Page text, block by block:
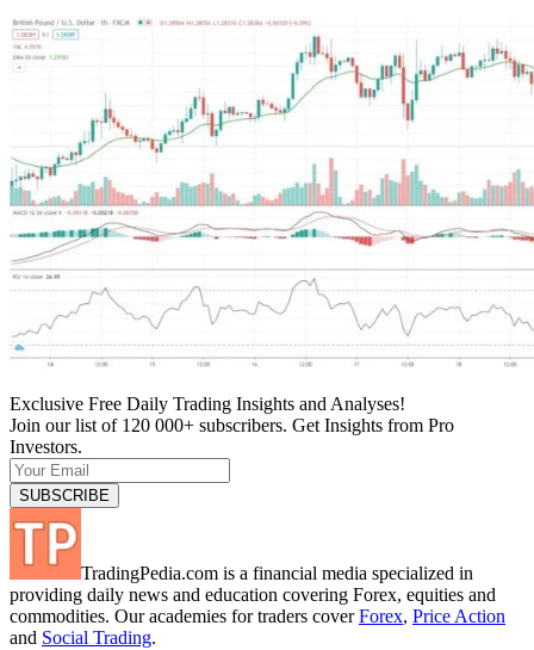
Exclusive Free Daily Trading Insights and Analyses!
Join our list of 120 000+ subscribers. Get Insights from Pro
Investors.
TradingPedia.com is a financial media specialized in
providing daily news and education covering Forex, equities and
commodities. Our academies for traders coverForex, Price Action
and Social Trading.